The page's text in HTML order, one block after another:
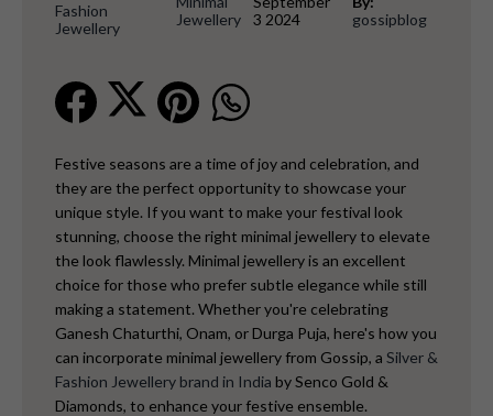
Fashion
Jewellery
Jewellery
3 2024
gossipblog
Festive seasons are a time of joy and celebration, and
they are the perfect opportunity to showcase your
unique style. If you want to make your festival look
stunning, choose the right minimal jewellery to elevate
the look flawlessly. Minimal jewellery is an excellent
choice for those who prefer subtle elegance while still
making a statement. Whether you're celebrating
Ganesh Chaturthi, Onam, or Durga Puja, here's how you
can incorporate minimal jewellery from Gossip, a Silver &
Fashion Jewellery brand in India by Senco Gold &
Diamonds, to enhance your festive ensemble.